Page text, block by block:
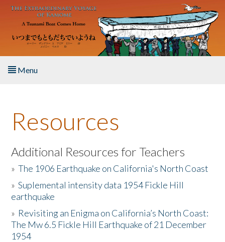
Skip to main content
Menu
About the Book
Listen to the Book
Activities
The Story & Student Exchange
Resources
Resources
Additional Resources for Teachers
»The 1906 Earthquake on California's North Coast
»Suplemental intensity data 1954 Fickle Hill
earthquake
» Revisiting an Enigma on California’s North Coast:
The Mw 6.5 Fickle Hill Earthquake of 21 December
1954